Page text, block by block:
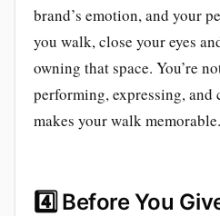
brand’s emotion, and your
you walk, close your eyes
owning that space. You’re
performing, expressing, and
makes your walk memorable.
4️⃣ Before You